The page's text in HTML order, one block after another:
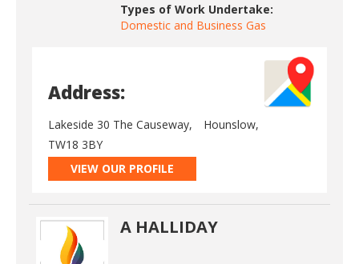
Types of Work Undertake:
Domestic and Business Gas
Address:
Lakeside 30 The Causeway,
Hounslow,
TW18 3BY
VIEW OUR PROFILE
A HALLIDAY